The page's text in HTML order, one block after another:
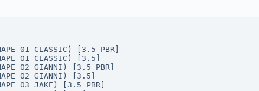
01 CLASSIC) [3.5 PBR]
01 CLASSIC) [3.5]
02 GIANNI) [3.5 PBR]
02 GIANNI) [3.5]
03 JAKE) [3.5 PBR]